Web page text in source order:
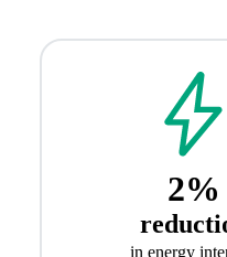
2%
in energy